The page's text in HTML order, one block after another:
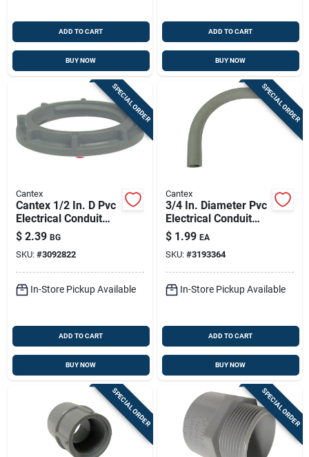
ADD TO CART
BUY NOW
ADD TO CART
BUY NOW
SPECIAL ORDER
Cantex
Cantex 1/2 In. D Pvc
Electrical Conduit
Locknut For Pvc 5
Pk
$ 2.39 BG
SKU: #3092822
In-Store Pickup Available
ADD TO CART
BUY NOW
SPECIAL ORDER
Cantex
3/4 In. Diameter Pvc
Electrical Conduit
Elbow, Schedule 40,
90 Degree
$ 1.99 EA
SKU: #3193364
In-Store Pickup Available
ADD TO CART
BUY NOW
SPECIAL ORDER SPECIAL ORDER